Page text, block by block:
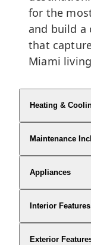
for the
and build a
that
Miami
Heating &
Maintenance
Appliances
Interior Features
Exterior